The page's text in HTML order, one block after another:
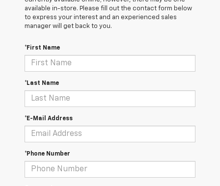
available in-store. Please fill out the contact form below
to express your interest and an experienced sales
manager will get back to you.
*First Name
*Last Name
*E-Mail Address
*Phone Number